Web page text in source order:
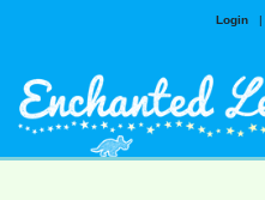
Login |